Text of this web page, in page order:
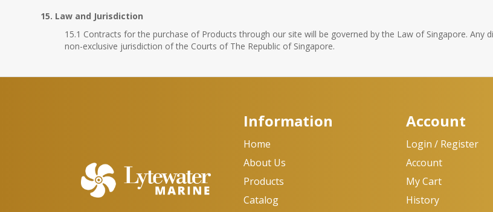
15. Law and Jurisdiction
15.1 Contracts for the purchase of Products through our site will be governed by the Law of Singapore.
non-exclusive jurisdiction of the Courts of The Republic of Singapore.
Information
Home
About Us
Products
Catalog
Account
Login / Register
Account
My Cart
History